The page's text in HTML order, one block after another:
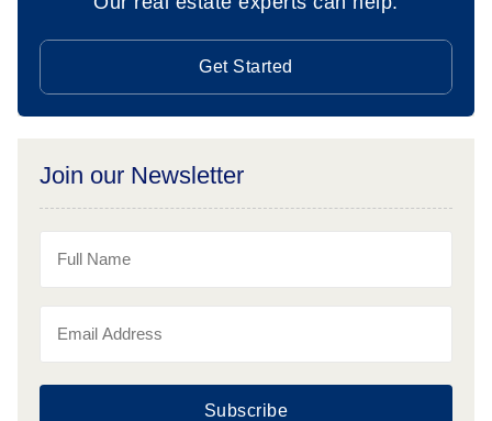
Get Started
Join our Newsletter
Subscribe